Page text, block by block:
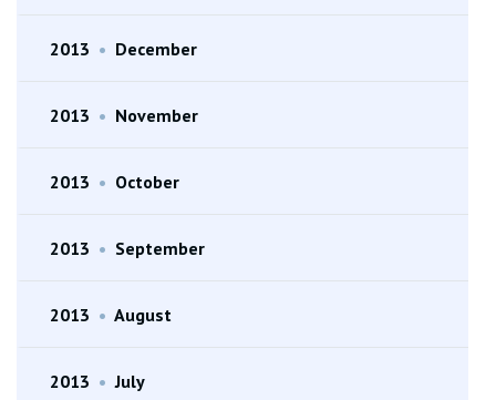
2013 • December
2013 • November
2013 • October
2013 • September
2013 • August
2013 • July